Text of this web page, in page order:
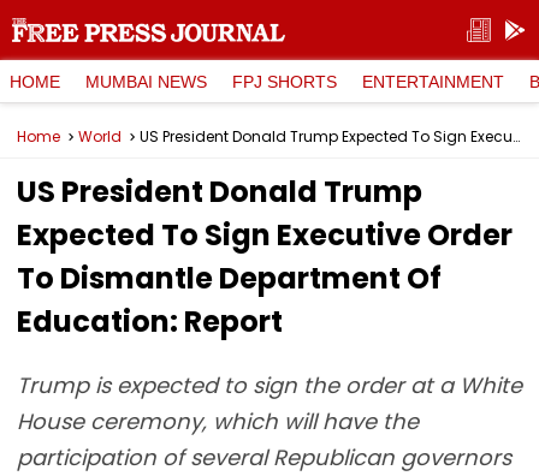
HOME MUMBAI NEWS FPJ SHORTS ENTERTAINMENT
Home World US President Donald Trump Expected To Sign Executive Order To Dismantle Department Of Education: Report
US President Donald Trump
Expected To Sign Executive Order
To Dismantle Department Of
Education: Report
Trump is expected to sign the order at a White
House ceremony, which will have the
participation of several Republican governors